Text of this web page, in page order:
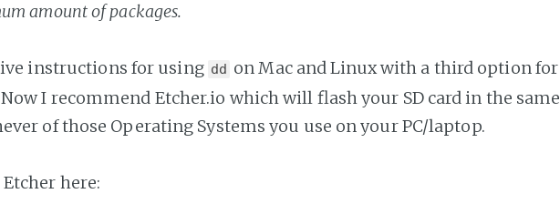
amount of packages.
instructions for using dd on Mac and Linux with a third option for
I recommend Etcher.io which will flash your SD card in the same
of those Operating Systems you use on your PC/laptop.
here: